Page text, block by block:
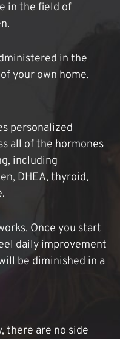
in the field of
in the
your own home.
personalized
all of the hormones
including
DHEA, thyroid,
Once you start
daily improvement
be diminished in a
there are no side